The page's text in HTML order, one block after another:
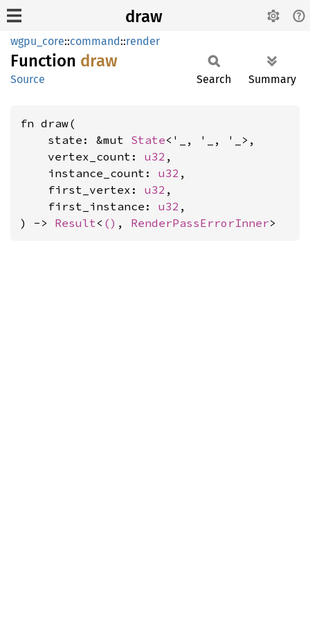
draw
wgpu_core::command::render
Function draw
Source Search Summary
fn draw(
    state: &mut
State<'_, '_, '_>,
    vertex_count:
u32 ,
    instance_count:
u32 ,
    first_vertex:
u32 ,
    first_instance:
u32 ,
) -> Result< () , RenderPassErrorInner>